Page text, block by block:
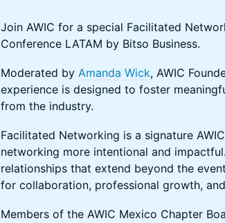
Join AWIC for a special Facilitated
Conference LATAM by Bitso Business.
Moderated by Amanda Wick, AWIC
experience is designed to foster
from the industry.
Facilitated Networking is a signature
networking more intentional and
relationships that extend beyond the
for collaboration, professional growth,
Members of the AWIC Mexico Chapter